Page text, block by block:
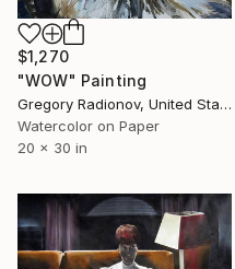
$1,270
"WOW" Painting
Gregory Radionov, United States
Watercolor on Paper
20 x 30 in